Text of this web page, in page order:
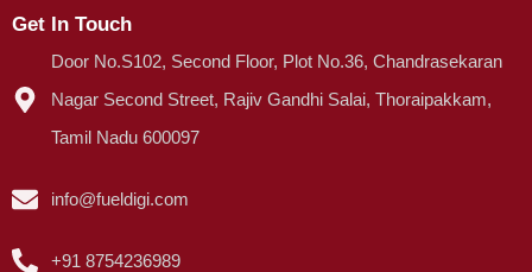
Get In Touch
Door No.S102, Second Floor, Plot No.36, Chandrasekaran
Nagar Second Street, Rajiv Gandhi Salai, Thoraipakkam,
Tamil Nadu 600097
info@fueldigi.com
+91 8754236989